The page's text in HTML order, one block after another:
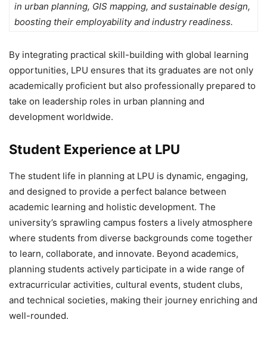
in urban planning, GIS mapping, and sustainable design,
boosting their employability and industry readiness.
By integrating practical skill-building with global learning
opportunities, LPU ensures that its graduates are not only
academically proficient but also professionally prepared to
take on leadership roles in urban planning and
development worldwide.
Student Experience at LPU
The student life in planning at LPU is dynamic, engaging,
and designed to provide a perfect balance between
academic learning and holistic development. The
university’s sprawling campus fosters a lively atmosphere
where students from diverse backgrounds come together
to learn, collaborate, and innovate. Beyond academics,
planning students actively participate in a wide range of
extracurricular activities, cultural events, student clubs,
and technical societies, making their journey enriching and
well-rounded.